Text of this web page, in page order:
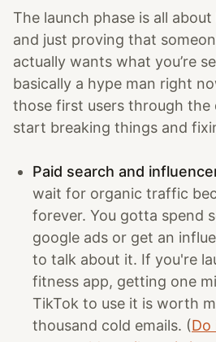
The launch phase is all about
and just proving that
actually wants what you’re
basically a hype man right
those first users through the
start breaking things and
Paid search and
wait for organic traffic
forever. You gotta spend
google ads or get an
to talk about it. If you're
fitness app, getting one
TikTok to use it is worth
thousand cold emails. (Do